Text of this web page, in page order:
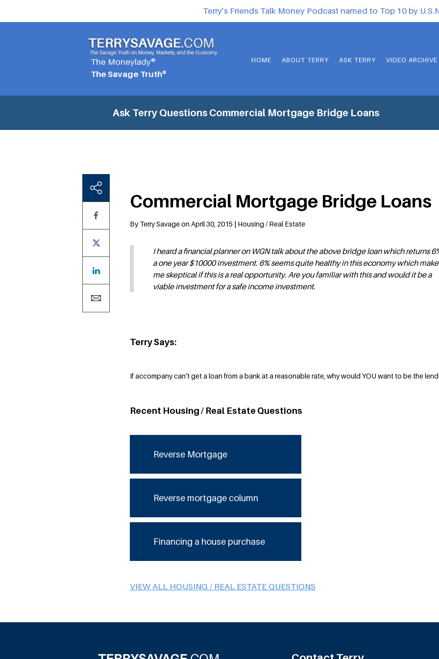
Terry’s Friends Talk Money Podcast named to Top 10 by
The Moneylady®
The Savage Truth®
HOME ABOUT TERRY ASK TERRY VIDEO ARCHIVE
Ask Terry Questions Commercial Mortgage Bridge Loans
Commercial Mortgage Bridge Loans
By Terry Savage on April 30, 2015 | Housing / Real Estate
I heard a financial planner on WGN talk about the above bridge loan which returns
a one year $10000 investment. 6% seems quite healthy in this economy which
me skeptical if this is a real opportunity. Are you familiar with this and would it be a
viable investment for a safe income investment.
Terry Says:
If accompany can’t get a loan from a bank at a reasonable rate, why would YOU want to be the
Recent Housing / Real Estate Questions
Reverse Mortgage
Reverse mortgage column
Financing a house purchase
VIEW ALL HOUSING / REAL ESTATE QUESTIONS